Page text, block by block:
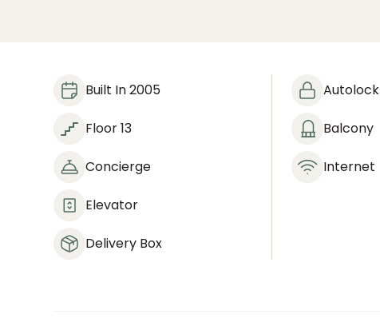
Built In 2005
Floor 13
Concierge
Elevator
Delivery Box
Autolock
Balcony
Internet